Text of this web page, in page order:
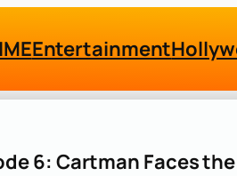
Entertainment
6: Cartman Faces